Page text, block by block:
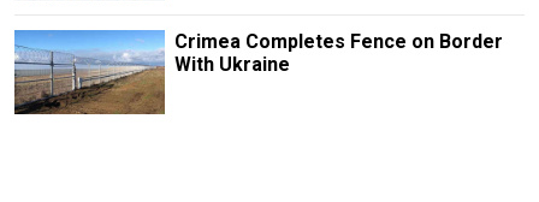
Crimea Completes Fence on Border
With Ukraine